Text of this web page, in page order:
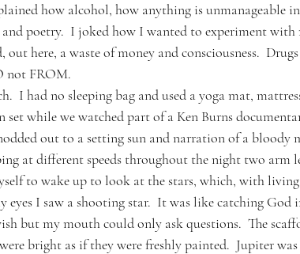
how alcohol, how anything is unmanageable
poetry.  I joked how I wanted to experiment with
here, a waste of money and consciousness.
not FROM.
I had no sleeping bag and used a yoga mat,
set while we watched part of a Ken Burns
out to a setting sun and narration of a bloody
at different speeds throughout the night two arm
to wake up to look at the stars, which, with
eyes I saw a shooting star.  It was like catching
but my mouth could only ask questions.  The
bright as if they were freshly painted.  Jupiter